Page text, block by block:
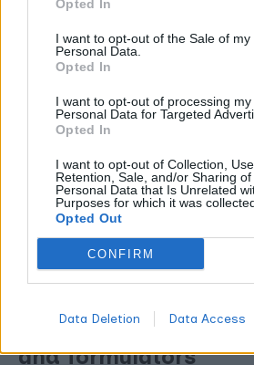
Opted In
I want to opt-out of the Sale of my
Personal Data.
Opted In
I want to opt-out of processing my
Personal Data for Targeted
Opted In
I want to opt-out of Collection, Use,
Retention, Sale, and/or Sharing of
Personal Data that Is Unrelated
Purposes for which it was
Opted Out
CONFIRM
Data Deletion Data Access
concentrations. That regulatory
general dietary exposure. It is
not be confused.
As with any concentrated
difference. Eating black pepper
inhaling or ingesting an
concentration. If you are weighing
our guide onwhether terpenes
choose themis a sensible starting
Practical notes for
and formulators